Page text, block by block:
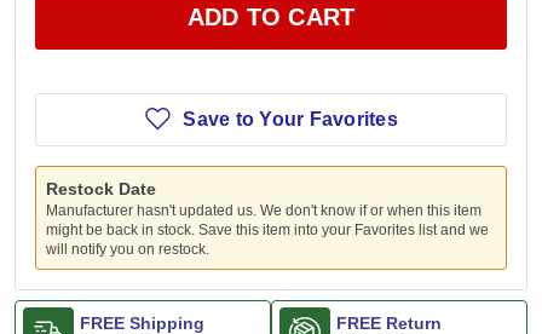
ADD TO CART
Save to Your Favorites
Restock Date
Manufacturer hasn't updated us. We don't know if or when this item
might be back in stock. Save this item into your Favorites list and we
will notify you on restock.
FREE Shipping FREE Return